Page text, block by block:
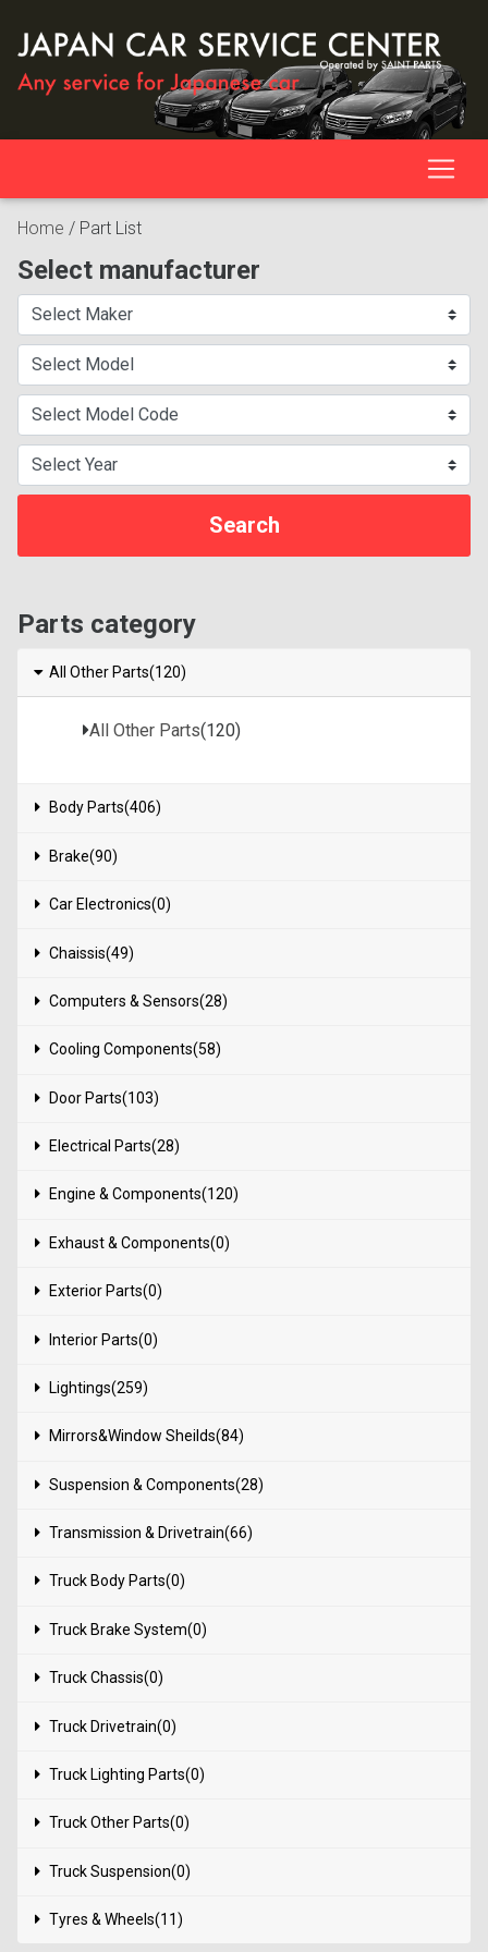
Home / Part List
Select manufacturer
Parts category
All Other Parts(120)
All Other Parts(120)
Body Parts(406)
Brake(90)
Car Electronics(0)
Chaissis(49)
Computers & Sensors(28)
Cooling Components(58)
Door Parts(103)
Electrical Parts(28)
Engine & Components(120)
Exhaust & Components(0)
Exterior Parts(0)
Interior Parts(0)
Lightings(259)
Mirrors&Window Sheilds(84)
Suspension & Components(28)
Transmission & Drivetrain(66)
Truck Body Parts(0)
Truck Brake System(0)
Truck Chassis(0)
Truck Drivetrain(0)
Truck Lighting Parts(0)
Truck Other Parts(0)
Truck Suspension(0)
Tyres & Wheels(11)